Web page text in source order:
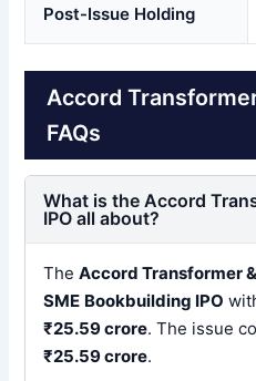
Post-Issue Holding
Accord
FAQs
What is the Accord
IPO all about?
TheAccord Transformer
SME Bookbuilding IPO
₹25.59 crore. The issue
₹25.59 crore.